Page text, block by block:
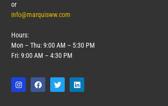
or
info@marquisww.com
Hours:
Mon – Thu: 9:00 AM – 5:30 PM
Fri: 9:00 AM – 4:30 PM